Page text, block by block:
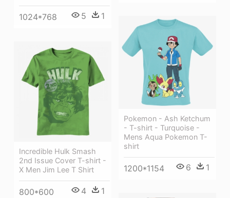
1024*768 5 1
Pokemon - Ash Ketchum
- T-shirt - Turquoise -
Mens Aqua Pokemon T-
shirt
1200*1154 6 1
Incredible Hulk Smash
2nd Issue Cover T-shirt -
X Men Jim Lee T Shirt
800*600 4 1